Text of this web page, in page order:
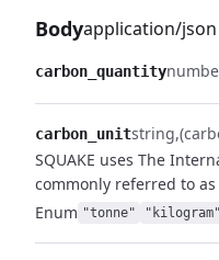
Bodyapplication/json
carbon_quantity
carbon_unitstring
SQUAKE uses The
commonly referred to
Enum "tonne" "kilogram"